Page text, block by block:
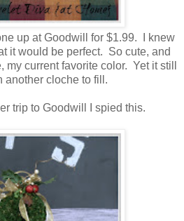
up at Goodwill for $1.99. I knew
it would be perfect. So cute, and
current favorite color. Yet it still
another cloche to fill.
trip to Goodwill I spied this.